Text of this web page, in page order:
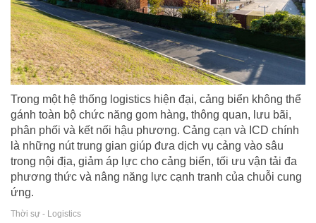
Trong một hệ thống logistics hiện đại, cảng biển không thể
gánh toàn bộ chức năng gom hàng, thông quan, lưu bãi,
phân phối và kết nối hậu phương. Cảng cạn và ICD chính
là những nút trung gian giúp đưa dịch vụ cảng vào sâu
trong nội địa, giảm áp lực cho cảng biển, tối ưu vận tải đa
phương thức và nâng năng lực cạnh tranh của chuỗi cung
ứng.
Thời sự - Logistics